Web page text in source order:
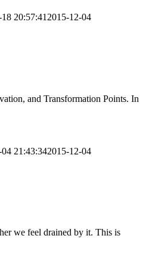
20:57:41 2015-12-04
and Transformation Points. In
04 21:43:342015-12-04
we feel drained by it. This is